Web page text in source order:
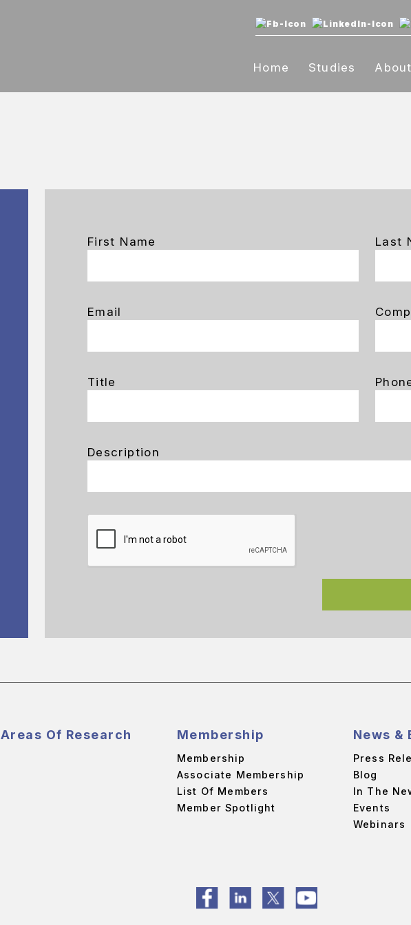
Home Studies About
First Name Last
Email
Title
Description
Areas Of Research Membership
Membership
Associate Membership
List Of Members
Member Spotlight
News &
Press
Blog
In The
Events
Webinars